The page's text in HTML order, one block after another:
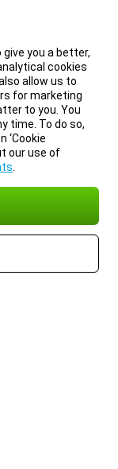
you a better,
cookies
allow us to
for marketing
to you. You
time. To do so,
‘Cookie
our use of